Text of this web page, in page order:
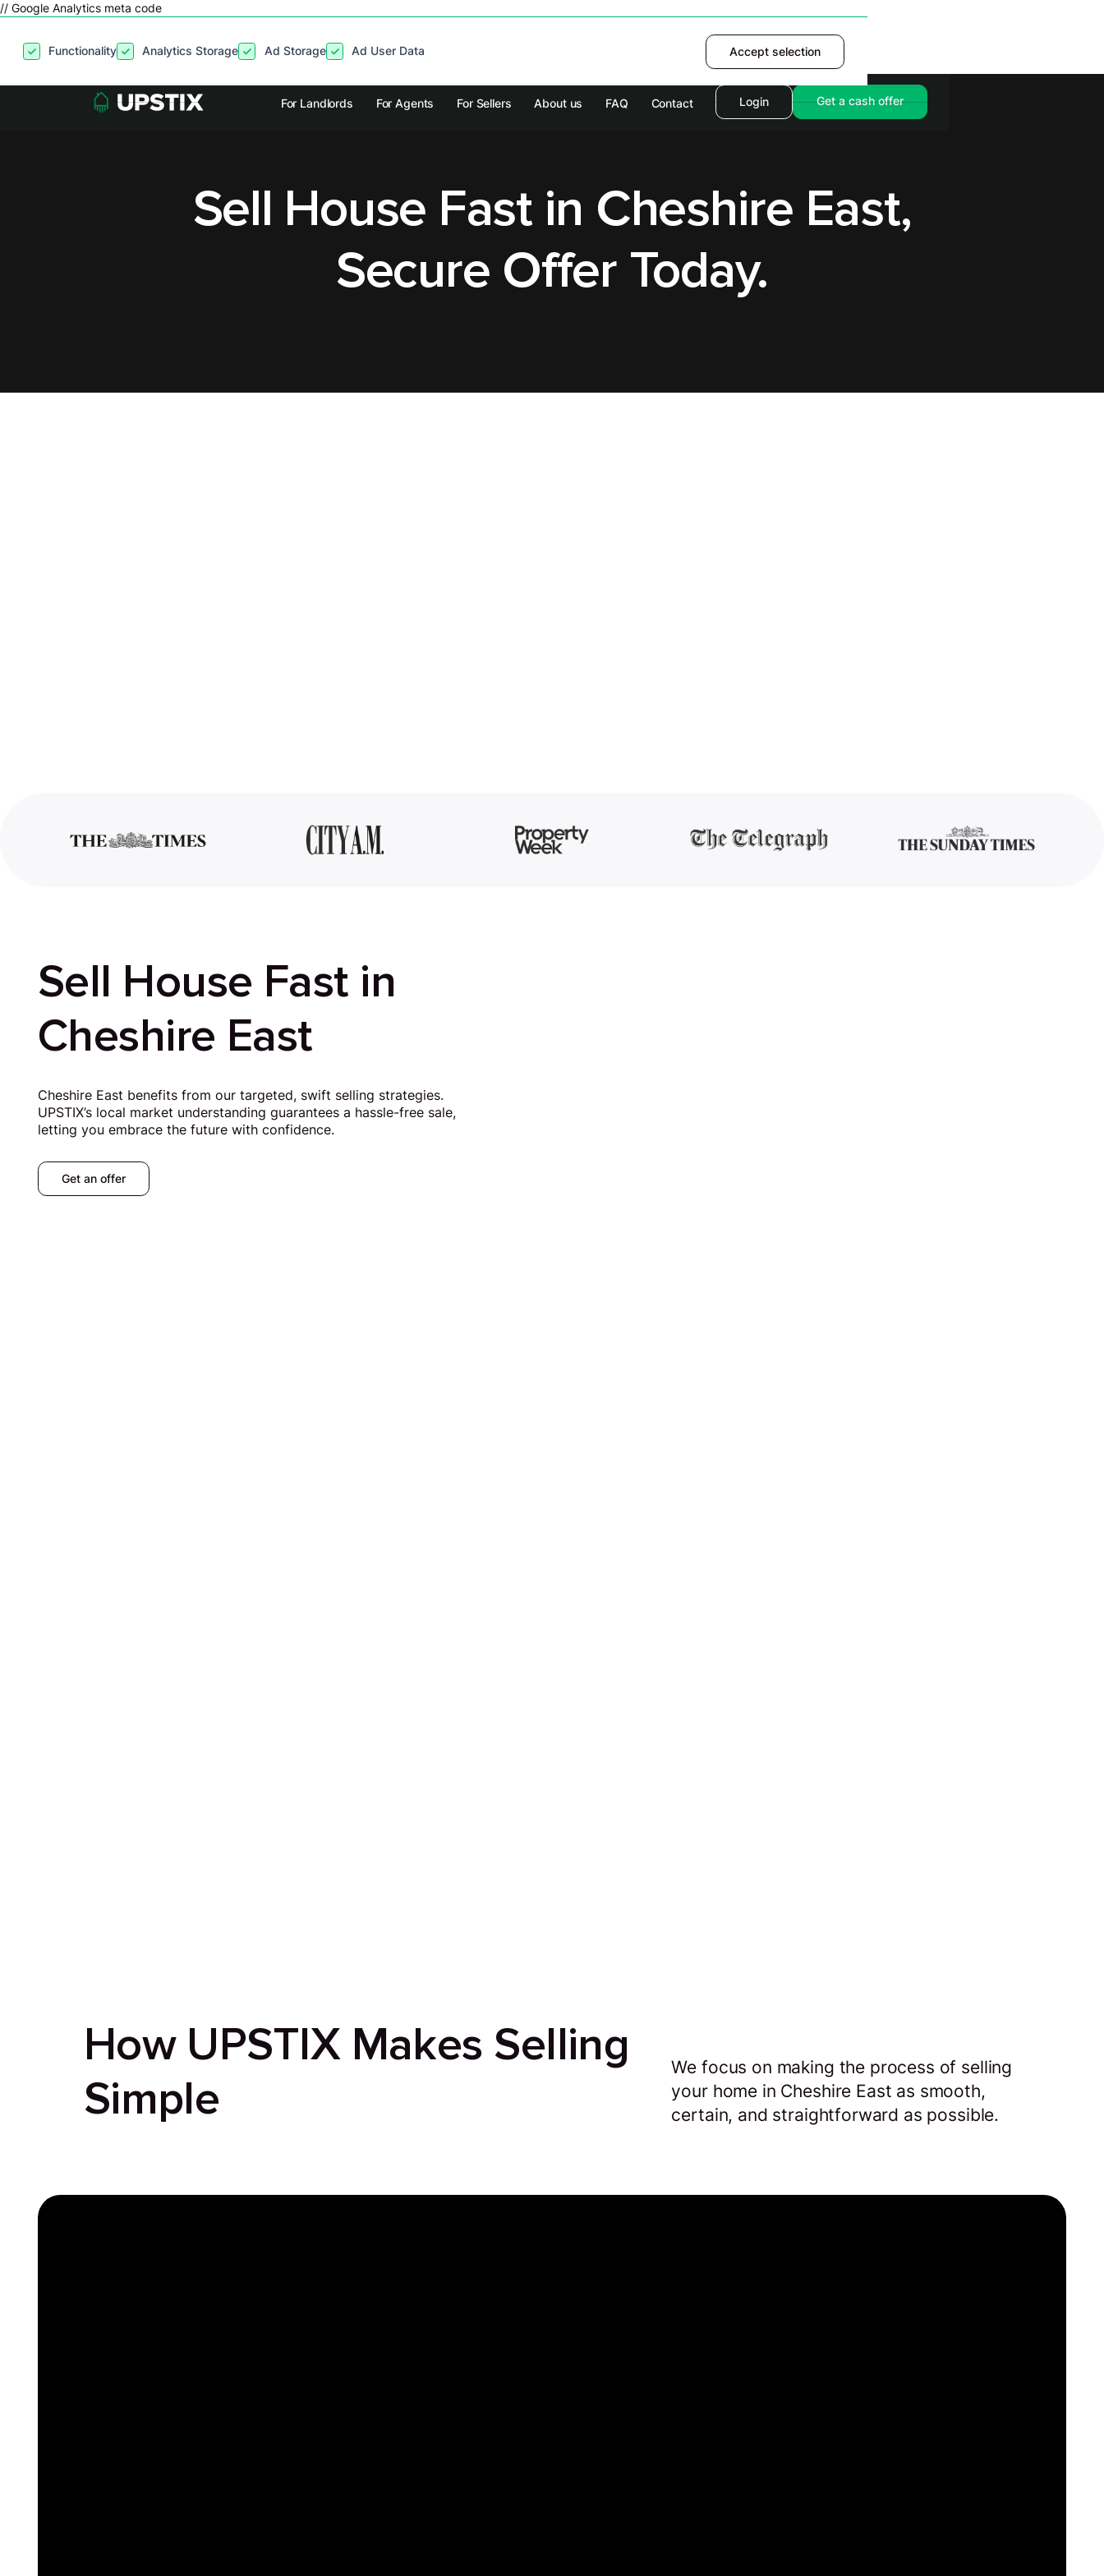
// Google Analytics meta code
By clicking “Accept”, you agree to the storing of cookies on your device to enhance site navigation, analyze
site usage, and assist in our marketing efforts. View ourPrivacy Policyfor more information.
Functionality Analytics Storage Ad Storage Ad User Data Accept selection
Deny Accept
For Landlords For Agents For Sellers About us FAQ Contact Login Get a cash offer
Sell House Fast in Cheshire East,
Secure Offer Today.
Sell House Fast in
Cheshire East
Cheshire East benefits from our targeted, swift selling strategies.
UPSTIX’s local market understanding guarantees a hassle-free sale,
letting you embrace the future with confidence.
Get an offer
How UPSTIX Makes Selling
Simple
We focus on making the process of selling
your home in Cheshire East as smooth,
certain, and straightforward as possible.